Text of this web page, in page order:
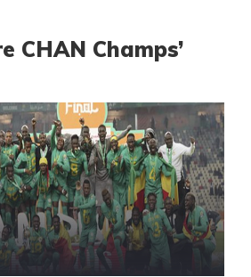
CHAN Champs’